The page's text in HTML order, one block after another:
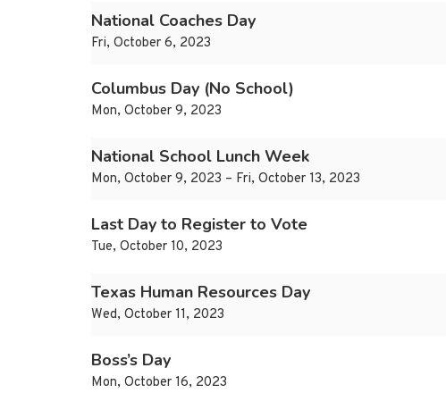
National Coaches Day
Fri, October 6, 2023
Columbus Day (No School)
Mon, October 9, 2023
National School Lunch Week
Mon, October 9, 2023 – Fri, October 13, 2023
Last Day to Register to Vote
Tue, October 10, 2023
Texas Human Resources Day
Wed, October 11, 2023
Boss’s Day
Mon, October 16, 2023